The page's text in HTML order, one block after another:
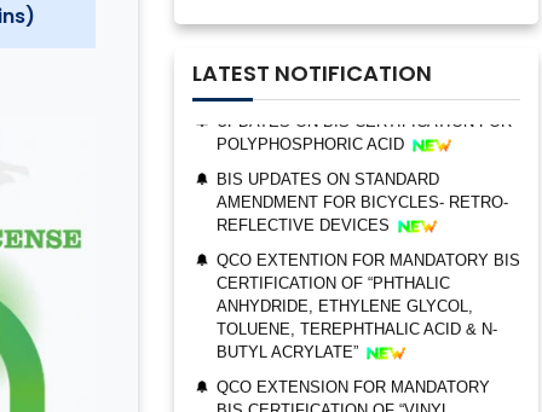
LATEST NOTIFICATION
POLYPHOSPHORIC ACID
AMENDMENT FOR BICYCLES- RETRO-
REFLECTIVE DEVICES
QCO EXTENTION FOR MANDATORY BIS
CERTIFICATION OF “PHTHALIC
ANHYDRIDE, ETHYLENE GLYCOL,
TOLUENE, TEREPHTHALIC ACID & N-
BUTYL ACRYLATE”
QCO EXTENSION FOR MANDATORY
BIS CERTIFICATION OF “VINYL
ACETATE MONOMER, METHYL
ACRYLATE & ETHYL ACRYLATE ”
BIS AUDIT OF SHELL EASTERN
PETROLEUM (PTE) LTD., SINGAPORE
ALEPH INDIA CEO FELICITATED ON
WORLD STANDARD DAY, 2022
BIS CERTIFICATION FOR CATTLE FEED
AS PER IS 2052:2009
GRANT OF BIS LICENCE FOR